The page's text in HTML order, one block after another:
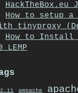
How to setup
tinyproxy
How to Install
LEMP
ampache